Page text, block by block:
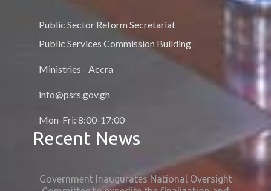
Public Sector Reform Secretariat
Public Services Commission Building
Ministries - Accra
info@psrs.gov.gh
Mon-Fri: 8:00-17:00
Recent News
Government Inaugurates National Oversight